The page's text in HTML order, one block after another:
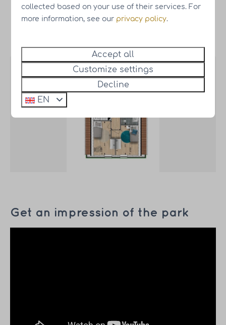
Get an impression of the park
collected based on your use of their services. For
more information, see our privacy policy.
Accept all
Customize settings
Decline
EN